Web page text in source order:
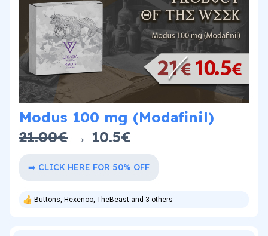
Modus 100 mg (Modafinil)
21.00€ → 10.5€​
➡️ CLICK HERE FOR 50% OFF
R
Buttons, Hexenoo, TheBeast and 3 others